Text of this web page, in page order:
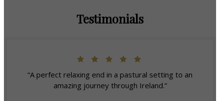
Testimonials
“A perfect relaxing end in a pastural setting to an
amazing journey through Ireland.”